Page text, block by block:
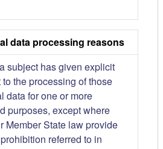
data processing reasons
subject has given explicit
the processing of those
data for one or more
purposes, except where
Member State law provide
referred to in